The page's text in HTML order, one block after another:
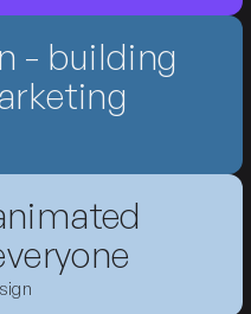
- building